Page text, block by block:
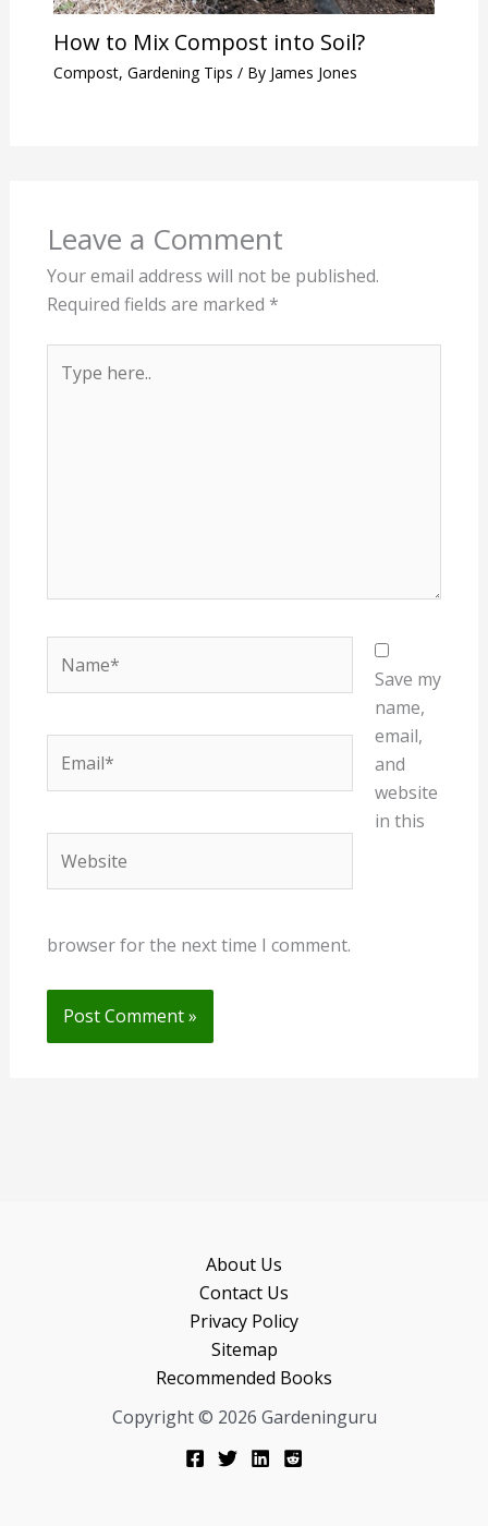
How to Mix Compost into Soil?
Compost, Gardening Tips / By James Jones
Leave a Comment
Your email address will not be published.
Required fields are marked *
here..
Save my
name,
email,
and
website
in this
browser for the next time I comment.
About Us
Contact Us
Privacy Policy
Sitemap
Recommended Books
Copyright © 2026 Gardeninguru